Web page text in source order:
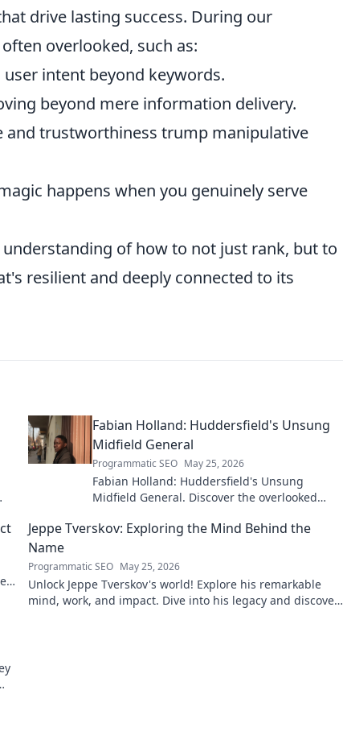
drive lasting success. During our
overlooked, such as:
intent beyond keywords.
beyond mere information delivery.
and trustworthiness trump manipulative
happens when you genuinely serve
of how to not just rank, but to
resilient and deeply connected to its
Fabian Holland: Huddersfield's Unsung
Midfield General
Programmatic SEO May 25, 2026
Fabian Holland: Huddersfield's Unsung
Midfield General. Discover the overlooked
Jeppe Tverskov: Exploring the Mind Behind the
Name
Programmatic SEO May 25, 2026
Unlock Jeppe Tverskov's world! Explore his remarkable
mind, work, and impact. Dive into his legacy and discover